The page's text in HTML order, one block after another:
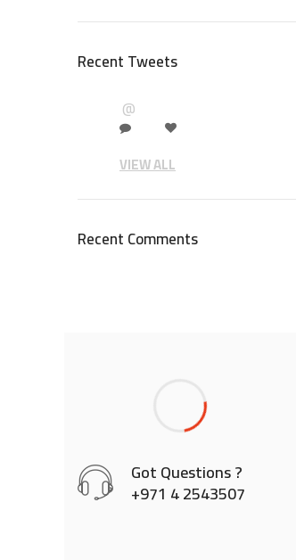
Recent Tweets
@
VIEW ALL
Recent Comments
Got Questions ?
+971 4 2543507